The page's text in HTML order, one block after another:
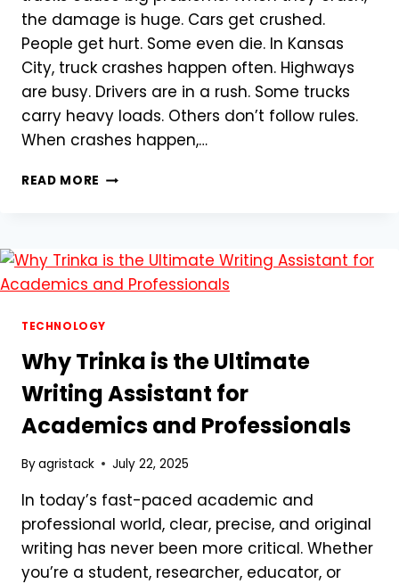
the damage is huge. Cars get crushed.
People get hurt. Some even die. In Kansas
City, truck crashes happen often. Highways
are busy. Drivers are in a rush. Some trucks
carry heavy loads. Others don’t follow rules.
When crashes happen,…
READ MORE WHY
CRASH
VICTIMS
NEED
EXPERIENCED
INJURY
LAWYER
TECHNOLOGY
Why Trinka is the Ultimate
Writing Assistant for
Academics and Professionals
Byagristack July 22, 2025
In today’s fast-paced academic and
professional world, clear, precise, and original
writing has never been more critical. Whether
you’re a student, researcher, educator, or